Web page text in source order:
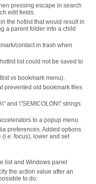
pressing escape in search
edit fields.
the hotlist that would result in
a parent folder into a child
contact in trash when
list could not be saved to
vs bookmark menu).
prevented old bookmark files
and \"SEMICOLON\" strings
to a popup menu
preferences. Added options
focus), lower and set
list and Windows panel
the action value after an
to do: